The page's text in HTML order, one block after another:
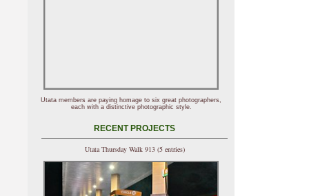
Utata members are paying homage to six great photographers,
each with a distinctive photographic style.
RECENT PROJECTS
Utata Thursday Walk 913 (5 entries)